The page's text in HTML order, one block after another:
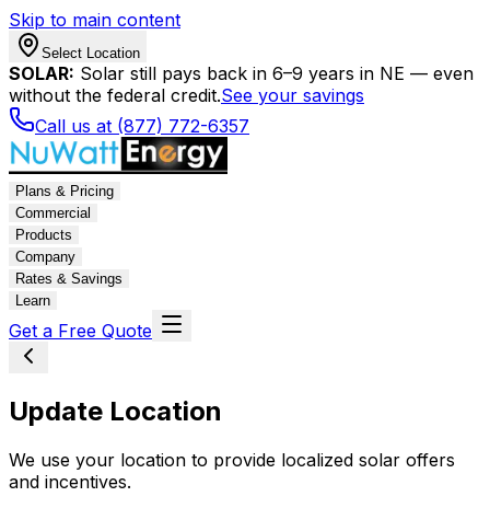
Skip to main content
Select Location
SOLAR: Solar still pays back in 6–9 years in NE — even
without the federal credit.See your savings
Call us at (877) 772-6357
Plans & Pricing
Commercial
Products
Company
Rates & Savings
Learn
Get a Free Quote
Update Location
We use your location to provide localized solar offers
and incentives.